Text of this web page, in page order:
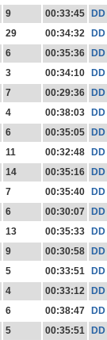
9 00:33:45 DD
29 00:34:32
DD
6 00:35:36 DD
3 00:34:10 DD
7 00:29:36 DD
4 00:38:03 DD
6 00:35:05 DD
11 00:32:48 DD
14 00:35:16 DD
7 00:35:40 DD
6 00:30:07 DD
13 00:35:33 DD
9 00:30:58 DD
5 00:33:51
DD
4 00:33:12
DD
6 00:38:47 DD
5 00:35:51
DD